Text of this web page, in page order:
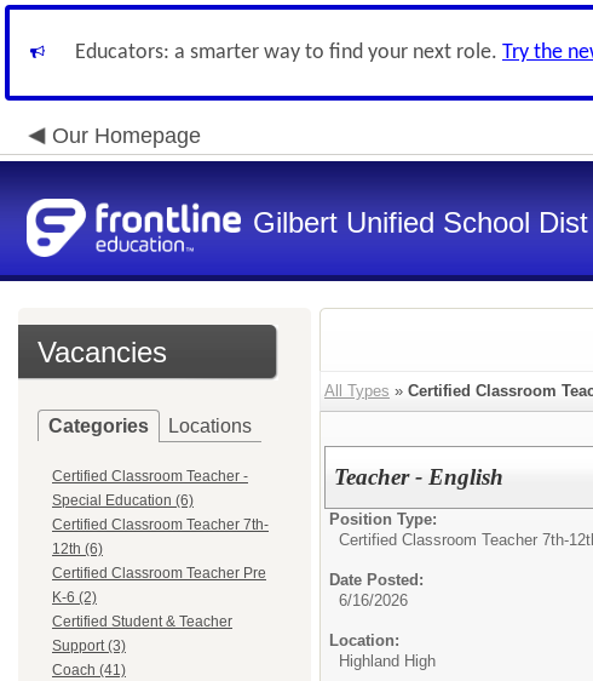
Educators: a smarter way to find your next role. Try the
Our Homepage
Gilbert Unified School
Vacancies
Categories Locations
Certified Classroom Teacher -
Special Education (6)
Certified Classroom Teacher 7th-
12th (6)
Certified Classroom Teacher Pre
K-6 (2)
Certified Student & Teacher
Support (3)
Coach (41)
All Types » Certified Classroom
Teacher - English
Position Type:
Certified Classroom Teacher 7th-
Date Posted:
6/16/2026
Location:
Highland High